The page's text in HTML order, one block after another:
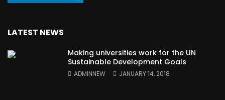
LATEST NEWS
Making universities work for the UN
Sustainable Development Goals
ADMINNEW JANUARY 14, 2018